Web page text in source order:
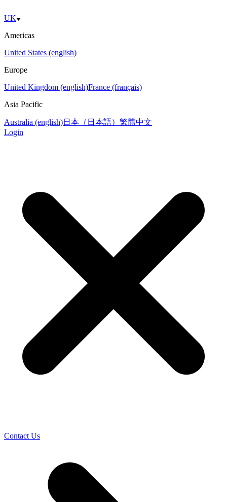
UK
Americas
United States (english)
Europe
United Kingdom (english)France (français)
Asia Pacific
Australia (english)日本（日本語） 繁體中文
Login
Contact Us